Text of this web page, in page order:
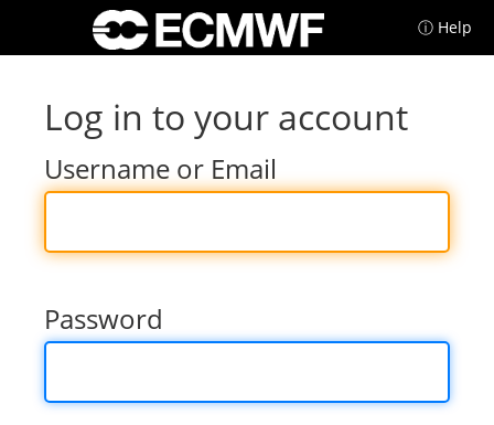
ⓘ Help
Log in to your account
Username or Email
Password